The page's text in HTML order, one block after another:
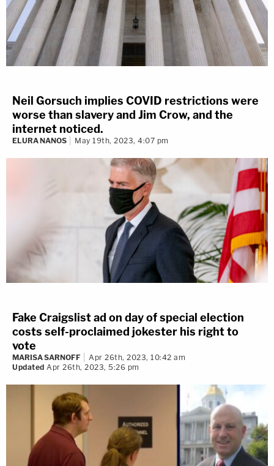
Neil Gorsuch implies COVID restrictions were
worse than slavery and Jim Crow, and the
internet noticed.
ELURA NANOS May 19th, 2023, 4:07 pm
Fake Craigslist ad on day of special election
costs self-proclaimed jokester his right to
vote
MARISA SARNOFF
Apr 26th, 2023, 10:42 am
Updated Apr 26th, 2023, 5:26 pm